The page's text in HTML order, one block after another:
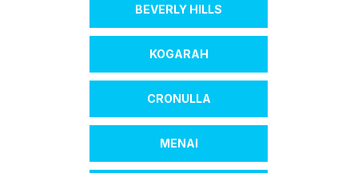
BEVERLY HILLS
KOGARAH
CRONULLA
MENAI